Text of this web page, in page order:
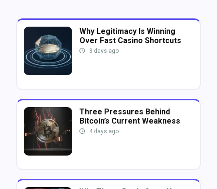
Why Legitimacy Is Winning
Over Fast Casino Shortcuts
3 days ago
Three Pressures Behind
Bitcoin’s Current Weakness
4 days ago